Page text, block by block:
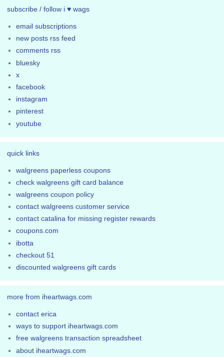
subscribe / follow i ♥ wags
email subscriptions
new posts rss feed
comments rss
bluesky
x
facebook
instagram
pinterest
youtube
quick links
walgreens paperless coupons
check walgreens gift card balance
walgreens coupon policy
contact walgreens customer service
contact catalina for missing register rewards
coupons.com
ibotta
checkout 51
discounted walgreens gift cards
more from iheartwags.com
contact erica
ways to support iheartwags.com
free walgreens transaction spreadsheet
about iheartwags.com